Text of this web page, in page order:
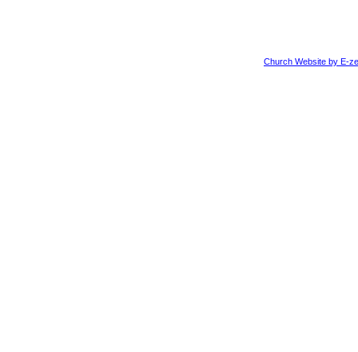
Church Website by E-